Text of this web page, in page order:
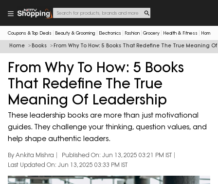
Coupons & Top Deals Beauty & Grooming Electronics Fashion Grocery Health & Fitness Home
Home Books From Why To How: 5 Books That Redefine The True Meaning
From Why To How: 5 Books
That Redefine The True
Meaning Of Leadership
These leadership books are more than just motivational
guides. They challenge your thinking, question values, and
help shape authentic leaders.
By Ankita Mishra
Published On: Jun 13, 2025 03:21 PM IST
Last Updated On: Jun 13, 2025 03:33 PM IST